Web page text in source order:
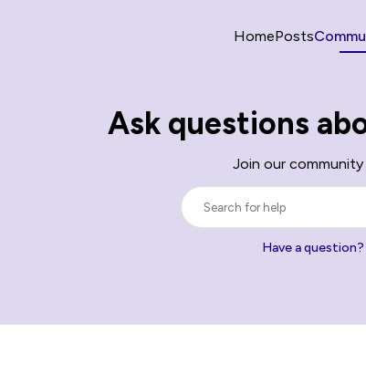
HomePosts
Ask questions
Join our
Have a